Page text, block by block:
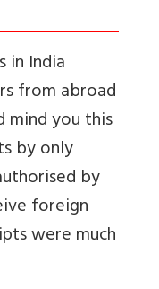
in India
from abroad
mind you this
by only
by
foreign
were much